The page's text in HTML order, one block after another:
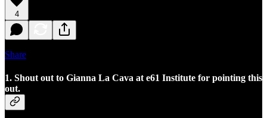
4
Share
1. Shout out to Gianna La Cava at e61 Institute for pointing this
out.